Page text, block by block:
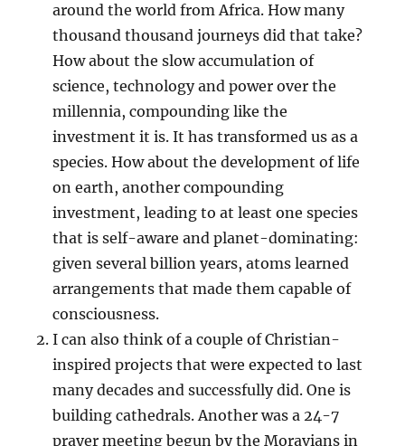
around the world from Africa. How many
thousand thousand journeys did that take?
How about the slow accumulation of
science, technology and power over the
millennia, compounding like the
investment it is. It has transformed us as a
species. How about the development of life
on earth, another compounding
investment, leading to at least one species
that is self-aware and planet-dominating:
given several billion years, atoms learned
arrangements that made them capable of
consciousness.
I can also think of a couple of Christian-
inspired projects that were expected to last
many decades and successfully did. One is
building cathedrals. Another was a 24-7
prayer meeting begun by the Moravians in